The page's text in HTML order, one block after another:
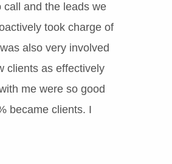
call and the leads we
took charge of
also very involved
clients as effectively
me were so good
became clients. I